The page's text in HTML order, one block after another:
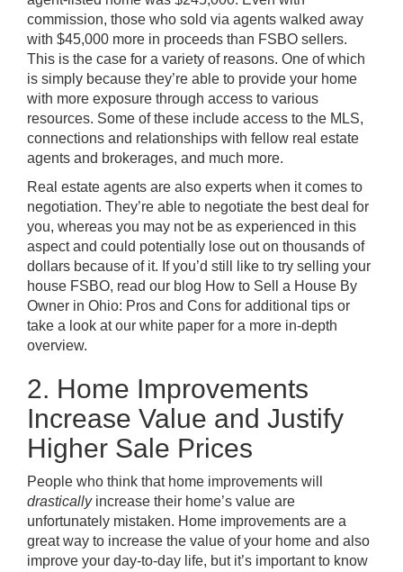
commission, those who sold via agents walked away
with $45,000 more in proceeds than FSBO sellers.
This is the case for a variety of reasons. One of which
is simply because they’re able to provide your home
with more exposure through access to various
resources. Some of these include access to the MLS,
connections and relationships with fellow real estate
agents and brokerages, and much more.
Real estate agents are also experts when it comes to
negotiation. They’re able to negotiate the best deal for
you, whereas you may not be as experienced in this
aspect and could potentially lose out on thousands of
dollars because of it. If you’d still like to try selling your
house FSBO, read our blog How to Sell a House By
Owner in Ohio: Pros and Cons for additional tips or
take a look at our white paper for a more in-depth
overview.
2. Home Improvements
Increase Value and Justify
Higher Sale Prices
People who think that home improvements will
drasticallyincrease their home’s value are
unfortunately mistaken. Home improvements are a
great way to increase the value of your home and also
improve your day-to-day life, but it’s important to know